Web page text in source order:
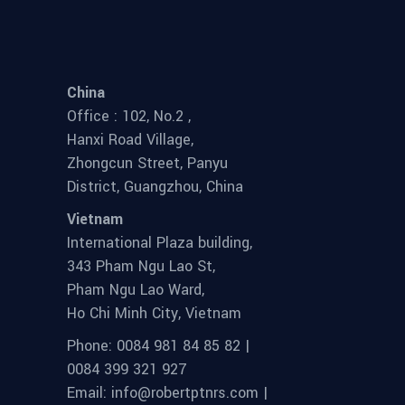
China
Office : 102, No.2 ,
Hanxi Road Village,
Zhongcun Street, Panyu
District, Guangzhou, China
Vietnam
International Plaza building,
343 Pham Ngu Lao St,
Pham Ngu Lao Ward,
Ho Chi Minh City, Vietnam
Phone: 0084 981 84 85 82 |
0084 399 321 927
Email: info@robertptnrs.com |